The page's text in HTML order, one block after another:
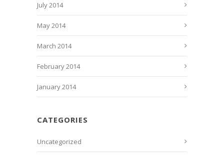
July 2014
May 2014
March 2014
February 2014
January 2014
CATEGORIES
Uncategorized